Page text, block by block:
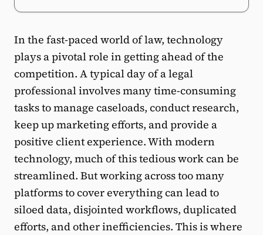
In the fast-paced world of law, technology
plays a pivotal role in getting ahead of the
competition. A typical day of a legal
professional involves many time-consuming
tasks to manage caseloads, conduct research,
keep up marketing efforts, and provide a
positive client experience. With modern
technology, much of this tedious work can be
streamlined. But working across too many
platforms to cover everything can lead to
siloed data, disjointed workflows, duplicated
efforts, and other inefficiencies. This is where